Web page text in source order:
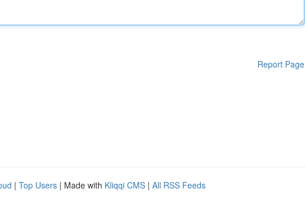
Report Page
| Top Users | Made with Kliqqi CMS | All RSS Feeds